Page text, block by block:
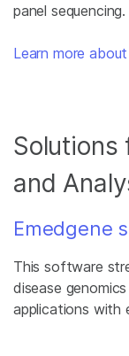
panel sequencing.
Learn more
Solutions
and
Emedgene
This software
disease
applications with